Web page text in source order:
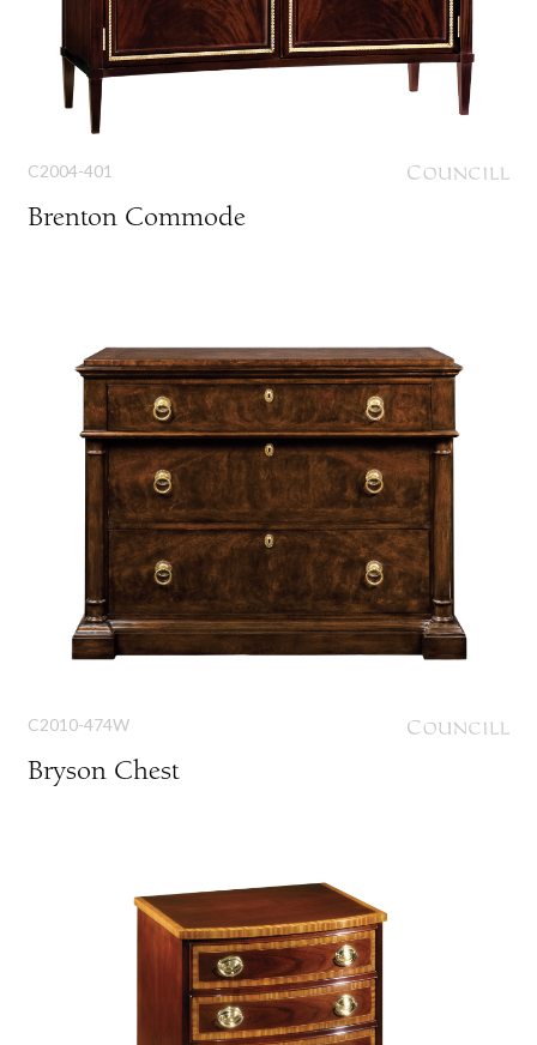
C2004-401
Brenton Commode
C2010-474W
Bryson Chest